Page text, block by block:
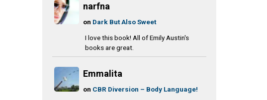
narfna
on Dark But Also Sweet
I love this book! All of Emily Austin's
books are great.
Emmalita
on CBR Diversion – Body Language!